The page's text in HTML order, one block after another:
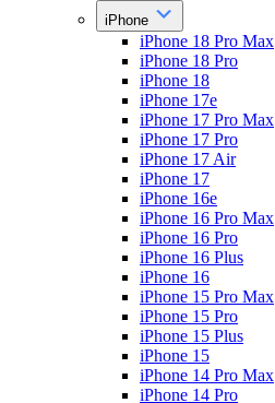
iPhone
iPhone 18 Pro Max
iPhone 18 Pro
iPhone 18
iPhone 17e
iPhone 17 Pro Max
iPhone 17 Pro
iPhone 17 Air
iPhone 17
iPhone 16e
iPhone 16 Pro Max
iPhone 16 Pro
iPhone 16 Plus
iPhone 16
iPhone 15 Pro Max
iPhone 15 Pro
iPhone 15 Plus
iPhone 15
iPhone 14 Pro Max
iPhone 14 Pro